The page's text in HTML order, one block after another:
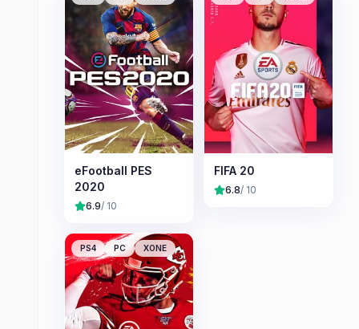
eFootball PES
2020
6.9/ 10
FIFA 20
6.8/ 10
PS4 PC XONE